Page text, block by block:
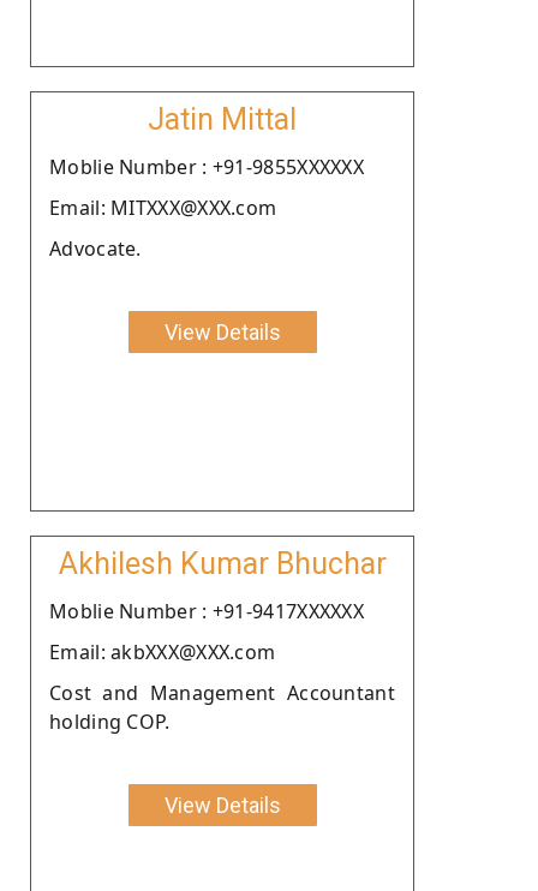
Jatin Mittal
Moblie Number : +91-9855XXXXXX
Email: MITXXX@XXX.com
Advocate.
View Details
Akhilesh Kumar Bhuchar
Moblie Number : +91-9417XXXXXX
Email: akbXXX@XXX.com
Cost and Management Accountant
holding COP.
View Details